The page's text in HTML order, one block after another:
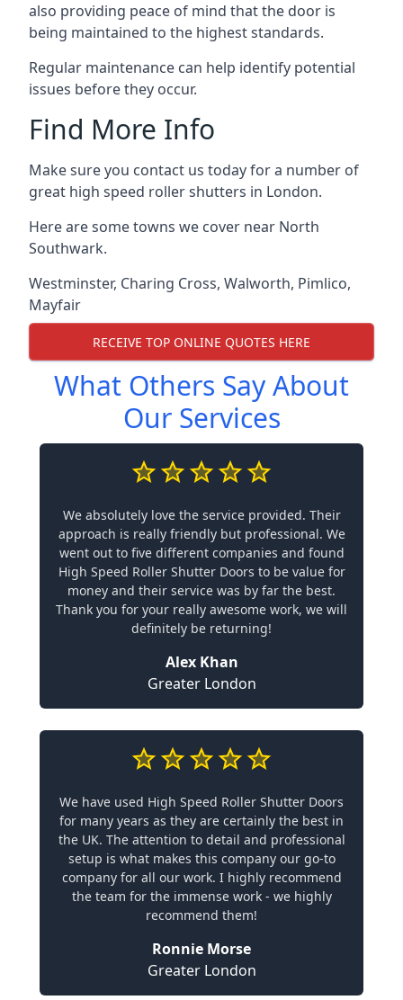
also providing peace of mind that the door is
being maintained to the highest standards.
Regular maintenance can help identify potential
issues before they occur.
Find More Info
Make sure you contact us today for a number of
great high speed roller shutters in London.
Here are some towns we cover near North
Southwark.
Westminster, Charing Cross, Walworth, Pimlico,
Mayfair
RECEIVE TOP ONLINE QUOTES HERE
What Others Say About
Our Services
We absolutely love the service provided. Their
approach is really friendly but professional. We
went out to five different companies and found
High Speed Roller Shutter Doors to be value for
money and their service was by far the best.
Thank you for your really awesome work, we will
definitely be returning!
Alex Khan
Greater London
We have used High Speed Roller Shutter Doors
for many years as they are certainly the best in
the UK. The attention to detail and professional
setup is what makes this company our go-to
company for all our work. I highly recommend
the team for the immense work - we highly
recommend them!
Ronnie Morse
Greater London